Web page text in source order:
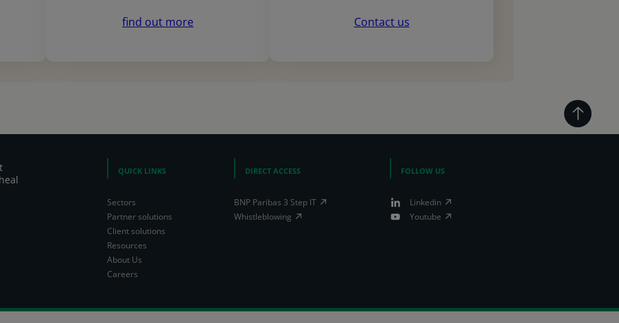
find out more Contact us
QUICK LINKS
Sectors
Partner solutions
Client solutions
Resources
About Us
Careers
DIRECT ACCESS
BNP Paribas 3 Step IT
Whistleblowing
FOLLOW US
Linkedin
Youtube